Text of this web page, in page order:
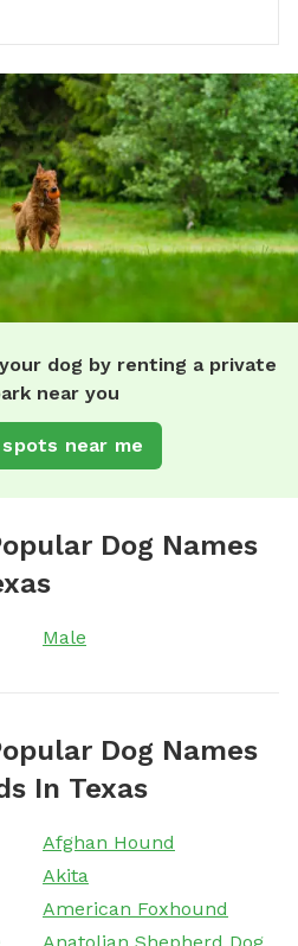
dog by renting a private
near you
near me
Dog Names
Male
Dog Names
In Texas
Afghan Hound
Akita
American Foxhound